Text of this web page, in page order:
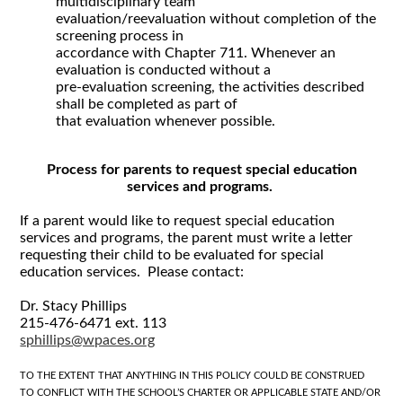
evaluation/reevaluation without completion of the
screening process in
accordance with Chapter 711. Whenever an
evaluation is conducted without a
pre-evaluation screening, the activities described
shall be completed as part of
that evaluation whenever possible.
Process for parents to request special education
services and programs.
If a parent would like to request special education
services and programs, the parent must write a letter
requesting their child to be evaluated for special
education services. Please contact:
Dr. Stacy Phillips
215-476-6471 ext. 113
sphillips@wpaces.org
TO THE EXTENT THAT ANYTHING IN THIS POLICY COULD BE CONSTRUED
TOCONFLICT WITH THE SCHOOL’S CHARTER OR APPLICABLE STATE AND/OR